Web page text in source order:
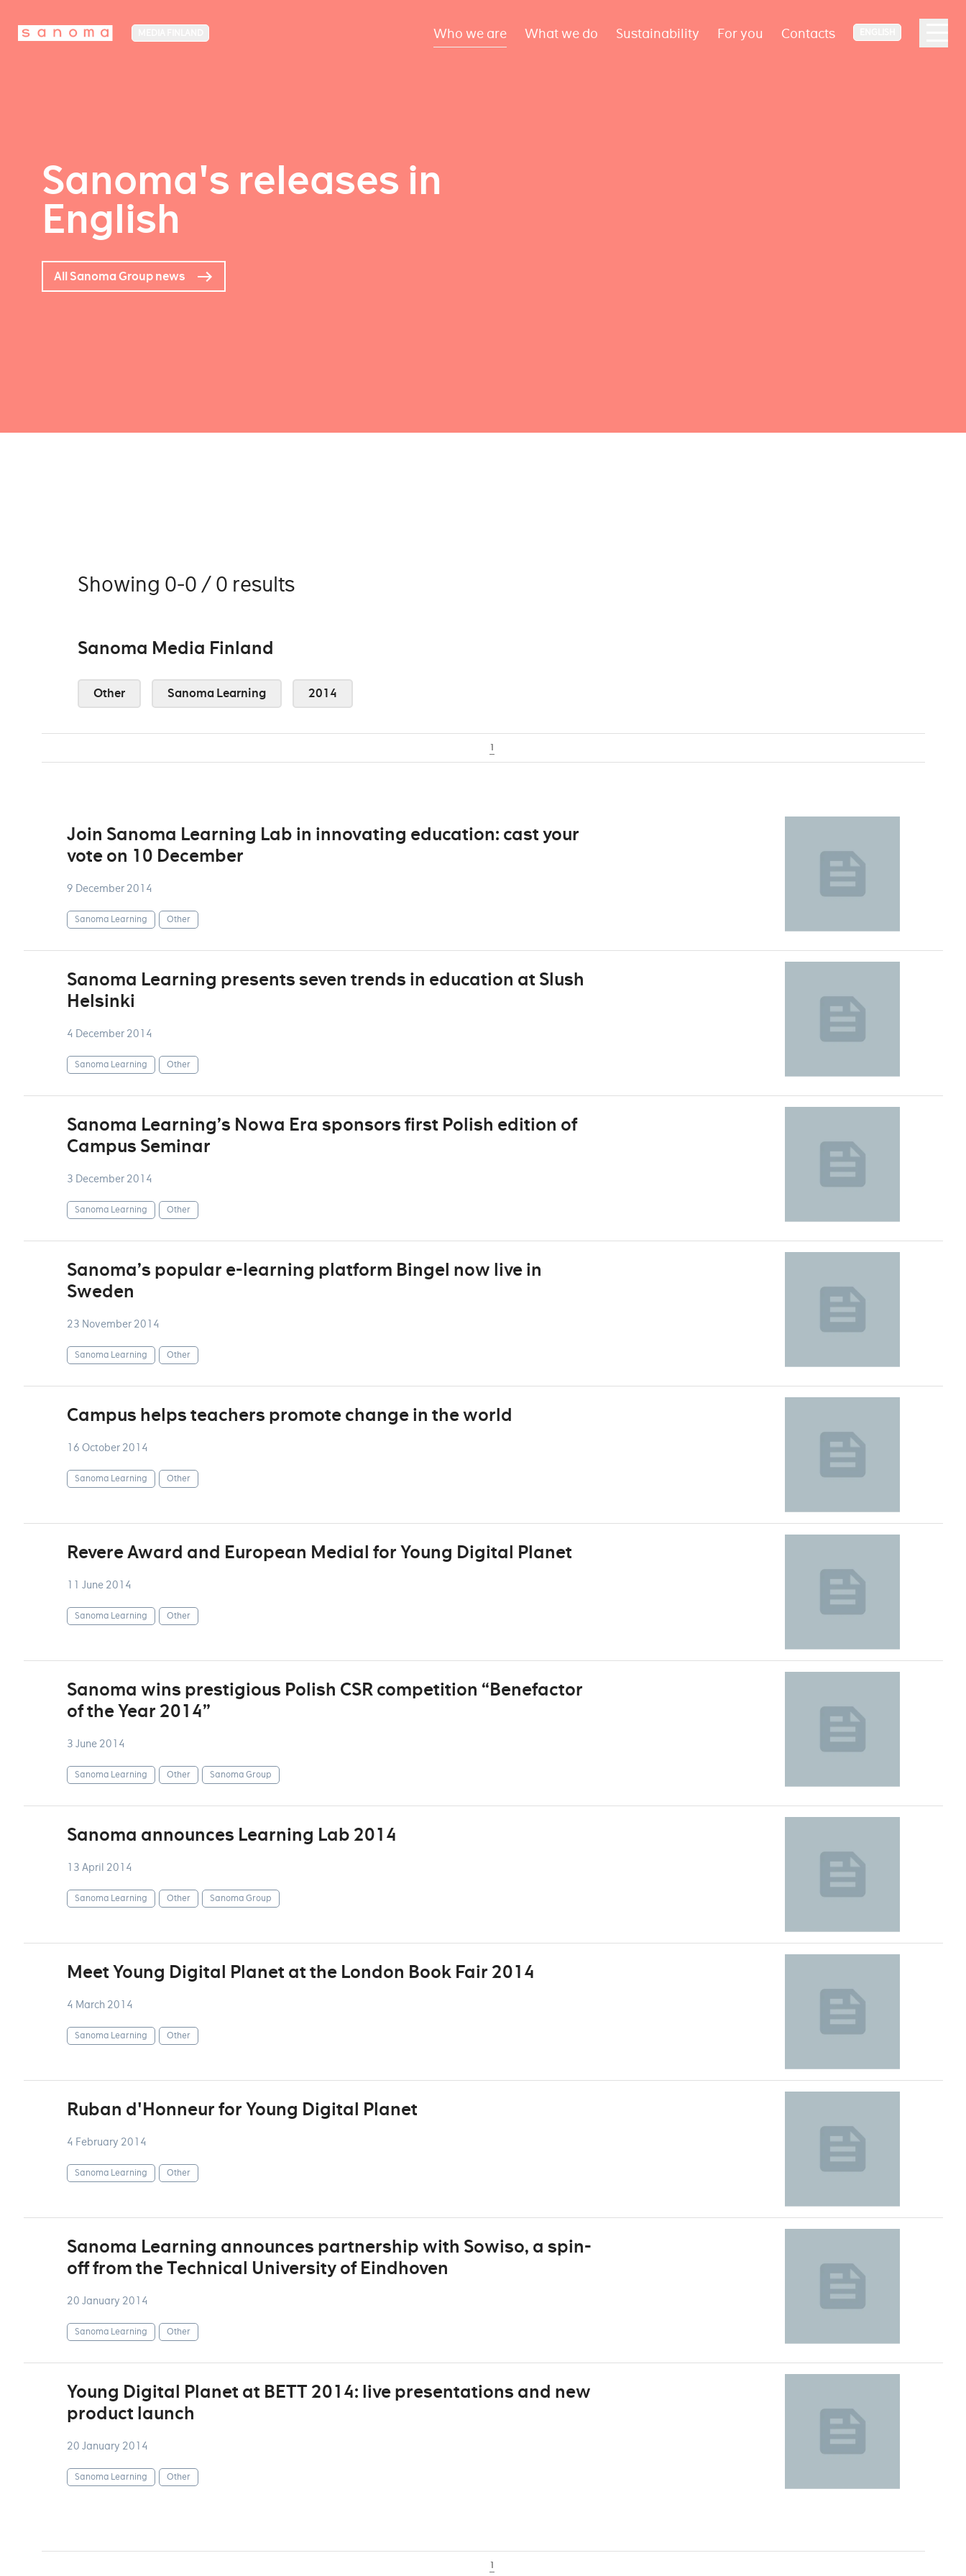
Who we are What we do Sustainability For you Contacts
Sanoma's releases in
English
All Sanoma Group news
Showing 0-0 / 0 results
Sanoma Media Finland
Other Sanoma Learning 2014
1
Join Sanoma Learning Lab in innovating education: cast your
vote on 10 December
9 December 2014
Sanoma Learning Other
Sanoma Learning presents seven trends in education at Slush
Helsinki
4 December 2014
Sanoma Learning Other
Sanoma Learning’s Nowa Era sponsors first Polish edition of
Campus Seminar
3 December 2014
Sanoma Learning Other
Sanoma’s popular e-learning platform Bingel now live in
Sweden
23 November 2014
Sanoma Learning Other
Campus helps teachers promote change in the world
16 October 2014
Sanoma Learning Other
Revere Award and European Medial for Young Digital Planet
11 June 2014
Sanoma Learning Other
Sanoma wins prestigious Polish CSR competition “Benefactor
of the Year 2014”
3 June 2014
Sanoma Learning Other Sanoma Group
Sanoma announces Learning Lab 2014
13 April 2014
Sanoma Learning Other Sanoma Group
Meet Young Digital Planet at the London Book Fair 2014
4 March 2014
Sanoma Learning Other
Ruban d'Honneur for Young Digital Planet
4 February 2014
Sanoma Learning Other
Sanoma Learning announces partnership with Sowiso, a spin-
off from the Technical University of Eindhoven
20 January 2014
Sanoma Learning Other
Young Digital Planet at BETT 2014: live presentations and new
product launch
20 January 2014
Sanoma Learning Other
1